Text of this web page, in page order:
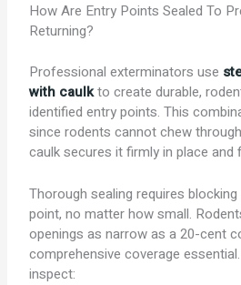
How Are Entry Points Sealed To
Returning?
Professional exterminators use
with caulkto create durable,
identified entry points. This
since rodents cannot chew
caulk secures it firmly in place and
Thorough sealing requires
point, no matter how small.
openings as narrow as a 20-cent
comprehensive coverage
inspect: